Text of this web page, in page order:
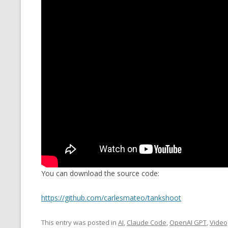
You can download the source code:
https://github.com/carlesmateo/tankshoot
This entry was posted in AI, Claude Code, OpenAI GPT,